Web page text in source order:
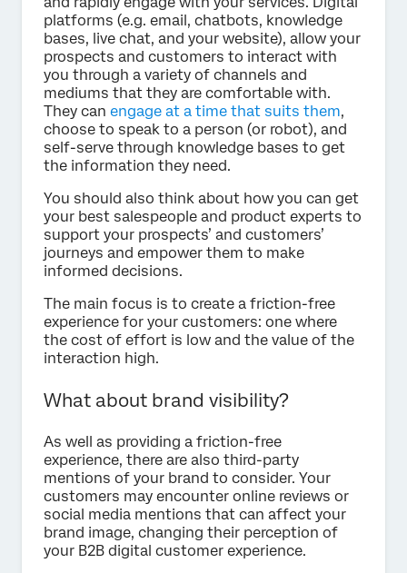
platforms (e.g. email, chatbots, knowledge
bases, live chat, and your website), allow your
prospects and customers to interact with
you through a variety of channels and
mediums that they are comfortable with.
They can engage at a time that suits them,
choose to speak to a person (or robot), and
self-serve through knowledge bases to get
the information they need.
You should also think about how you can get
your best salespeople and product experts to
support your prospects’ and customers’
journeys and empower them to make
informed decisions.
The main focus is to create a friction-free
experience for your customers: one where
the cost of effort is low and the value of the
interaction high.
What about brand visibility?
As well as providing a friction-free
experience, there are also third-party
mentions of your brand to consider. Your
customers may encounter online reviews or
social media mentions that can affect your
brand image, changing their perception of
your B2B digital customer experience.